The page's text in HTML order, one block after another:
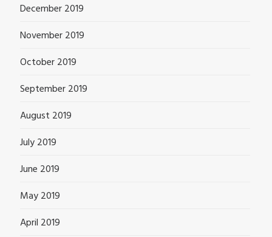
December 2019
November 2019
October 2019
September 2019
August 2019
July 2019
June 2019
May 2019
April 2019